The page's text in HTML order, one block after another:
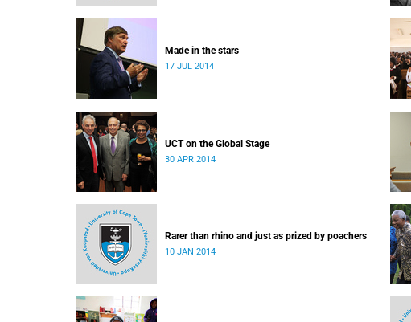
Made in the stars
17 JUL 2014
UCT on the Global Stage
30 APR 2014
Rarer than rhino and just as prized by poachers
10 JAN 2014